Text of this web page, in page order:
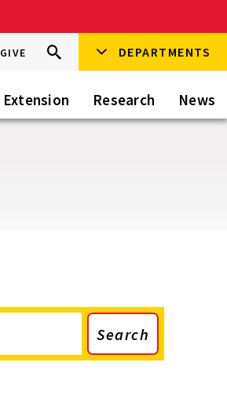
GIVE
Search
this
Go Search DEPARTMENTS
Extension Research News
Search